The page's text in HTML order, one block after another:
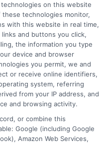
decisions. Every guide I write
standards, labor market
fielded from real students. My
information so you can
next step.
on this website
technologies monitor,
with this website in real time,
and buttons you click,
the information you type
device and browser
you permit, we and
or receive online identifiers,
system, referring
from your IP address, and
and browsing activity.
or combine this
Google (including Google
Amazon Web Services,